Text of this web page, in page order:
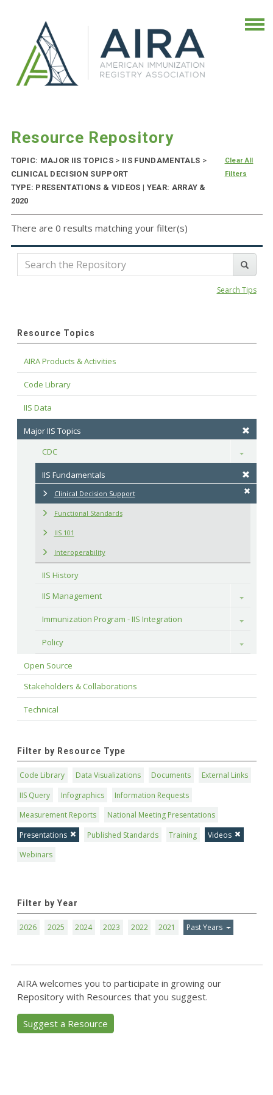
Resource Repository
TOPIC: MAJOR IIS TOPICS > IIS FUNDAMENTALS >
CLINICAL DECISION SUPPORT
TYPE: PRESENTATIONS & VIDEOS | YEAR: ARRAY &
2020
Clear All
Filters
There are 0 results matching your filter(s)
Search Tips
Resource Topics
AIRA Products & Activities
Code Library
IIS Data
Major IIS Topics
CDC
Toggle
IIS Fundamentals
Clinical Decision Support
Functional Standards
IIS 101
Interoperability
IIS History
IIS Management
Toggle
Immunization Program - IIS Integration Toggle
Policy Toggle
Open Source
Stakeholders & Collaborations
Technical
Filter by Resource Type
Code Library Data Visualizations Documents
External Links
IIS Query
Infographics
Information Requests
Measurement Reports
National Meeting Presentations
Presentations
Published Standards Training
Videos
Webinars
Filter by Year
2026 2025 2024 2023 2022 2021 Past Years
AIRA welcomes you to participate in growing our
Repository with Resources that you suggest.
Suggest a Resource